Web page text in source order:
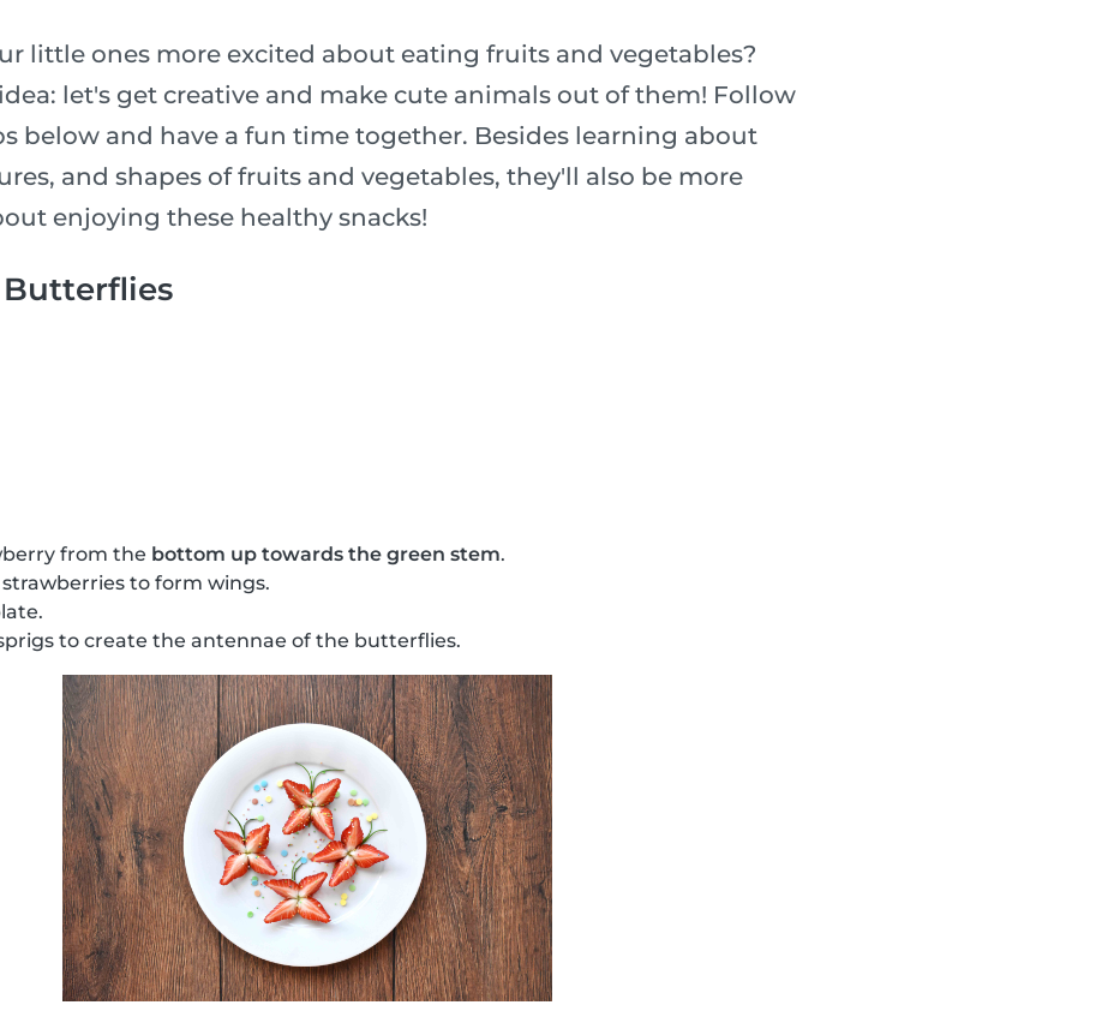
little ones more excited about eating fruits and vegetables?
let's get creative and make cute animals out of them! Follow
below and have a fun time together. Besides learning about
and shapes of fruits and vegetables, they'll also be more
enjoying these healthy snacks!
from the bottom up towards the green stem.
to form wings.
to create the antennae of the butterflies.